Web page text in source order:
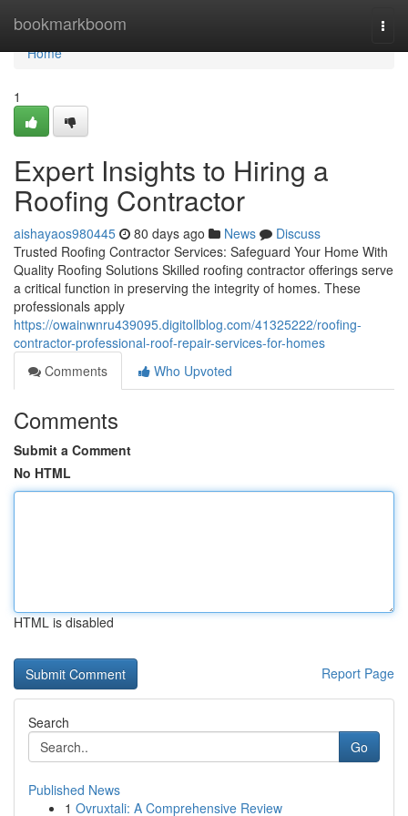
bookmarkboom
Home
Home
1
Expert Insights to Hiring a
Roofing Contractor
aishayaos980445 80 days ago News
Discuss
Trusted Roofing Contractor Services: Safeguard Your Home With
Quality Roofing Solutions Skilled roofing contractor offerings serve
a critical function in preserving the integrity of homes. These
professionals apply
https://owainwnru439095.digitollblog.com/41325222/roofing-
contractor-professional-roof-repair-services-for-homes
Comments
Who Upvoted
Comments
Submit a Comment
No HTML
HTML is disabled
Report Page
Search
Go
Published News
1 Ovruxtali: A Comprehensive Review